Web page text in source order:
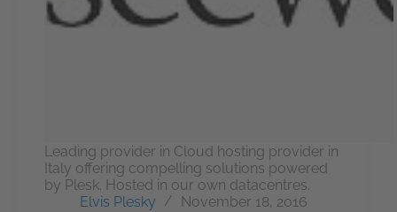
Leading provider in Cloud hosting provider in
Italy offering compelling solutions powered
by Plesk. Hosted in our own datacentres.
Elvis Plesky
November 18, 2016